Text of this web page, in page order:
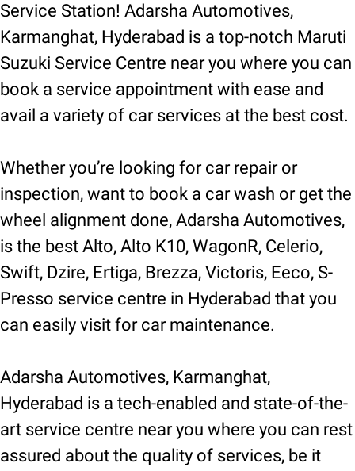
Service Station! Adarsha Automotives,
Karmanghat, Hyderabad is a top-notch Maruti
Suzuki Service Centre near you where you can
book a service appointment with ease and
avail a variety of car services at the best cost.
Whether you’re looking for car repair or
inspection, want to book a car wash or get the
wheel alignment done, Adarsha Automotives,
is the best Alto, Alto K10, WagonR, Celerio,
Swift, Dzire, Ertiga, Brezza, Victoris, Eeco, S-
Presso service centre in Hyderabad that you
can easily visit for car maintenance.
Adarsha Automotives, Karmanghat,
Hyderabad is a tech-enabled and state-of-the-
art service centre near you where you can rest
assured about the quality of services, be it